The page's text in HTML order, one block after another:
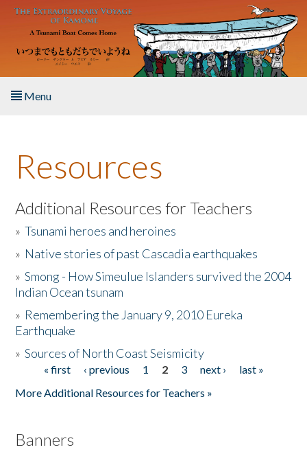
Skip to main content
Menu
About the Book
Listen to the Book
Activities
The Story & Student Exchange
Donate
Resources
Additional Resources for Teachers
»Tsunami heroes and heroines
» Native stories of past Cascadia earthquakes
»Smong - How Simeulue Islanders survived the 2004
Indian Ocean tsunam
» Remembering the January 9, 2010 Eureka
Earthquake
»Sources of North Coast Seismicity
Pages« first ‹ previous 1 2 3 next ›
last »
More Additional Resources for Teachers »
Banners